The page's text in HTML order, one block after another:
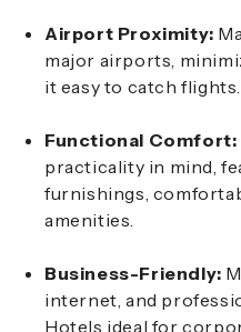
Airport Proximity:
major airports,
it easy to catch flights.
Functional Comfort:
practicality in mind,
furnishings,
amenities.
Business-Friendly:
internet, and
Hotels ideal for